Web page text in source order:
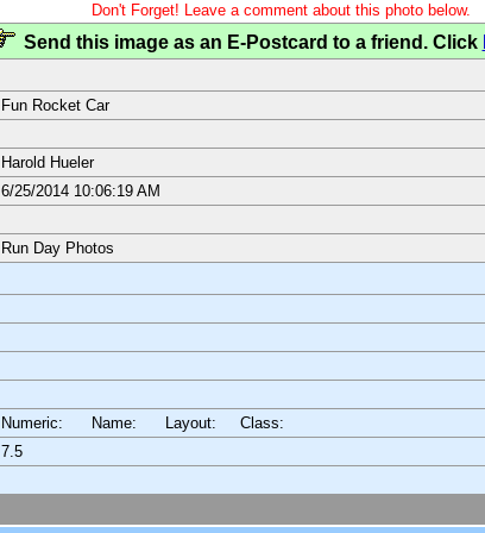
Don't Forget! Leave a comment about this photo below.
Send this image as an E-Postcard to a friend. Click
Fun Rocket Car
Harold Hueler
6/25/2014 10:06:19 AM
Run Day Photos
Numeric: Name: Layout:
Class:
7.5